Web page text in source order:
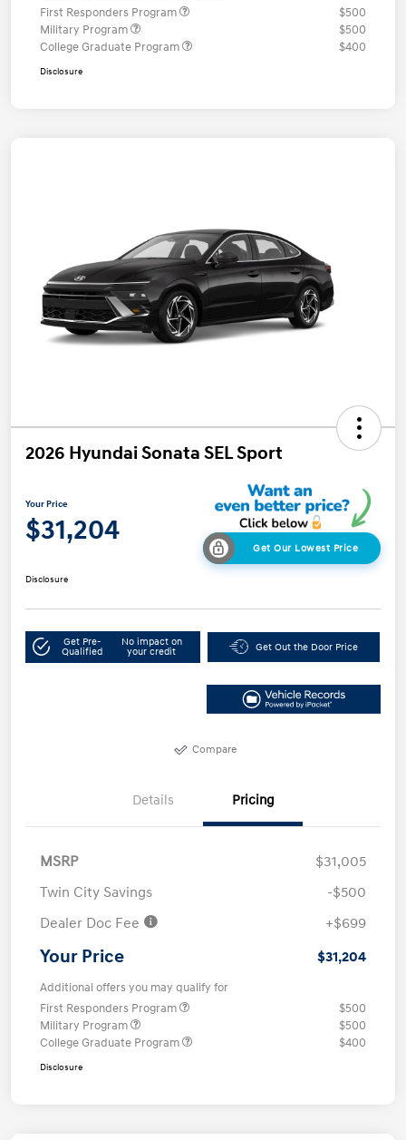
First Responders Program
$500
Military Program
$500
College Graduate Program
$400
Disclosure
2026 Hyundai Sonata SEL Sport
Your Price
$31,204
Get Our Lowest Price
Disclosure
Get Pre-
Qualified
No impact on
your credit
Get Out the Door Price
Compare
Details Pricing
MSRP
$31,005
Twin City Savings
-$500
Dealer Doc Fee
+$699
Your Price $31,204
Additional offers you may qualify for
First Responders Program
$500
Military Program
$500
College Graduate Program
$400
Disclosure